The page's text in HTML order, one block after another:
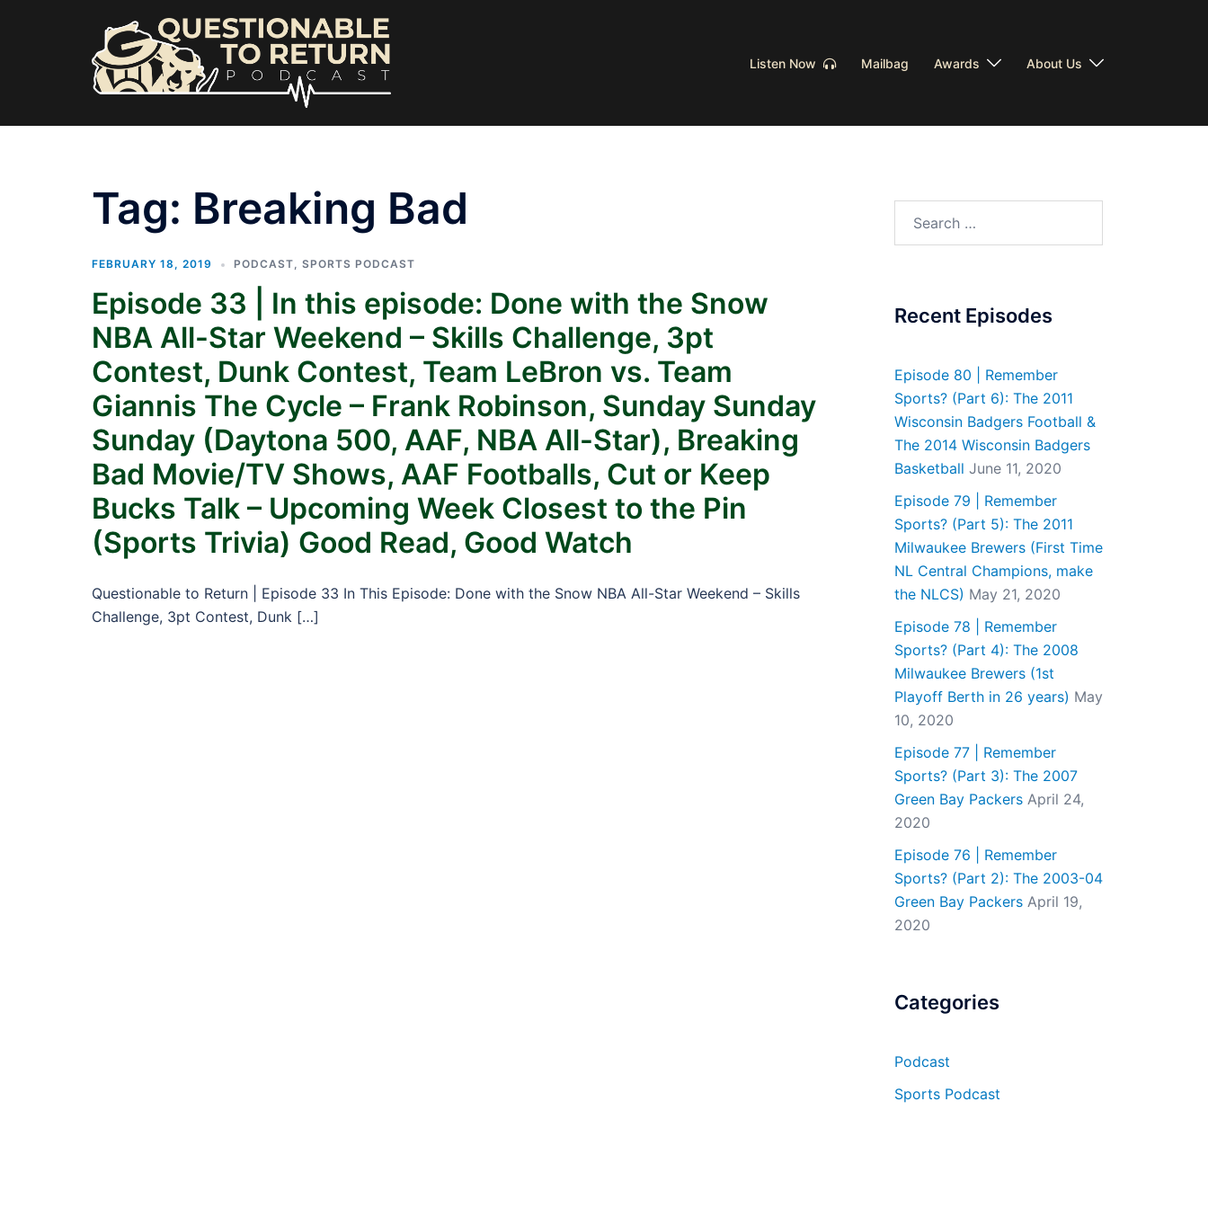
Listen Now Mailbag Awards About Us
Tag: Breaking Bad
FEBRUARY 18, 2019 PODCAST, SPORTS PODCAST
Episode 33 | In this episode: Done with the Snow
NBA All-Star Weekend – Skills Challenge, 3pt
Contest, Dunk Contest, Team LeBron vs. Team
Giannis The Cycle – Frank Robinson, Sunday Sunday
Sunday (Daytona 500, AAF, NBA All-Star), Breaking
Bad Movie/TV Shows, AAF Footballs, Cut or Keep
Bucks Talk – Upcoming Week Closest to the Pin
(Sports Trivia) Good Read, Good Watch
Questionable to Return | Episode 33 In This Episode: Done with the Snow NBA All-Star Weekend – Skills
Challenge, 3pt Contest, Dunk […]
Recent Episodes
Episode 80 | Remember
Sports? (Part 6): The 2011
Wisconsin Badgers Football &
The 2014 Wisconsin Badgers
Basketball June 11, 2020
Episode 79 | Remember
Sports? (Part 5): The 2011
Milwaukee Brewers (First Time
NL Central Champions, make
the NLCS) May 21, 2020
Episode 78 | Remember
Sports? (Part 4): The 2008
Milwaukee Brewers (1st
Playoff Berth in 26 years) May
10, 2020
Episode 77 | Remember
Sports? (Part 3): The 2007
Green Bay Packers April 24,
2020
Episode 76 | Remember
Sports? (Part 2): The 2003-04
Green Bay Packers April 19,
2020
Categories
Podcast
Sports Podcast